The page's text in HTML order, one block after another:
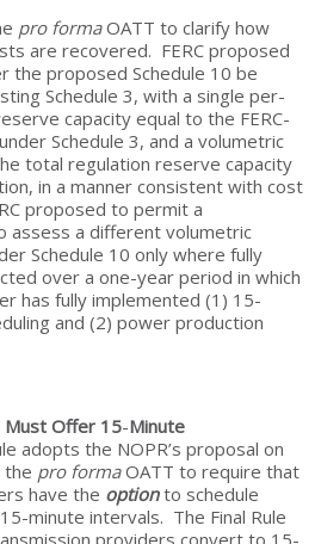
pro formaOATT to clarify how
are recovered. FERC proposed
the proposed Schedule 10 be
Schedule 3, with a single per-
capacity equal to the FERC-
Schedule 3, and a volumetric
total regulation reserve capacity
in a manner consistent with cost
proposed to permit a
assess a different volumetric
Schedule 10 only where fully
over a one-year period in which
has fully implemented (1) 15-
and (2) power production
Must Offer 15-Minute
adopts the NOPR’s proposal on
the pro formaOATT to require that
have the optionto schedule
minute intervals. The Final Rule
providers convert to 15-